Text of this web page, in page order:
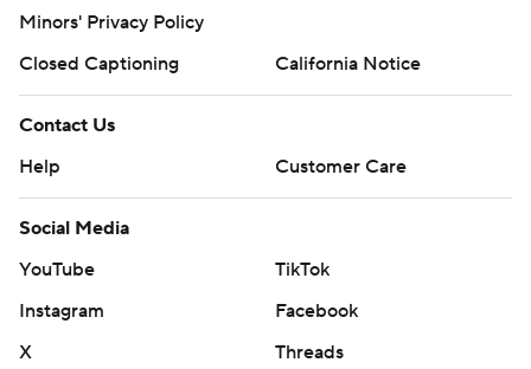
Minors' Privacy Policy
Closed Captioning
California Notice
Contact Us
Help
Customer Care
Social Media
YouTube
TikTok
Instagram
Facebook
X
Threads